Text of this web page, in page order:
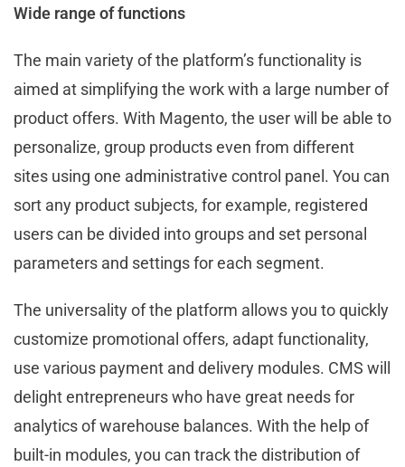
Wide range of functions
The main variety of the platform’s functionality is
aimed at simplifying the work with a large number of
product offers. With Magento, the user will be able to
personalize, group products even from different
sites using one administrative control panel. You can
sort any product subjects, for example, registered
users can be divided into groups and set personal
parameters and settings for each segment.
The universality of the platform allows you to quickly
customize promotional offers, adapt functionality,
use various payment and delivery modules. CMS will
delight entrepreneurs who have great needs for
analytics of warehouse balances. With the help of
built-in modules, you can track the distribution of